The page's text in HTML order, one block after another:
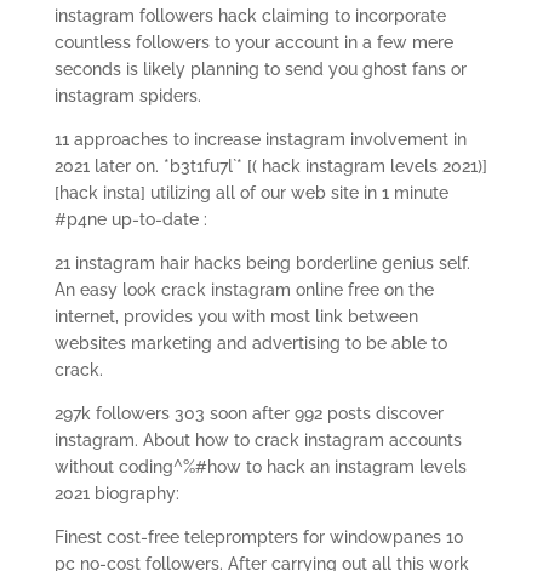
instagram followers hack claiming to incorporate
countless followers to your account in a few mere
seconds is likely planning to send you ghost fans or
instagram spiders.
11 approaches to increase instagram involvement in
2021 later on. *b3t1fu7l`* [( hack instagram levels 2021)]
[hack insta] utilizing all of our web site in 1 minute
#p4ne up-to-date :
21 instagram hair hacks being borderline genius self.
An easy look crack instagram online free on the
internet, provides you with most link between
websites marketing and advertising to be able to
crack.
297k followers 303 soon after 992 posts discover
instagram. About how to crack instagram accounts
without coding^%#how to hack an instagram levels
2021 biography:
Finest cost-free teleprompters for windowpanes 10
pc no-cost followers. After carrying out all this work